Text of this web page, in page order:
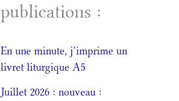
publications :
En une minute, j’imprime un
livret liturgique A5
Juillet 2026 : nouveau :